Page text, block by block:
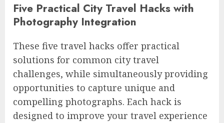
Five Practical City Travel Hacks with
Photography Integration
These five travel hacks offer practical
solutions for common city travel
challenges, while simultaneously providing
opportunities to capture unique and
compelling photographs. Each hack is
designed to improve your travel experience